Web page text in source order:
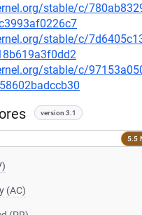
stable/c/
stable/c/
stable/c/
version 3.1
5.5
(AC)